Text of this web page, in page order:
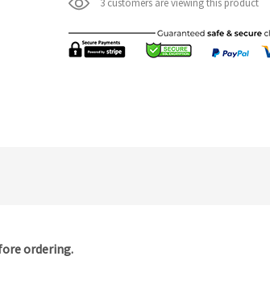
3 customers are viewing this product
ordering.